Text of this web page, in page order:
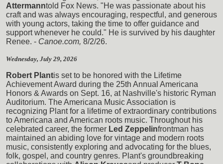
Attermanntold Fox News. "He was passionate about his
craft and was always encouraging, respectful, and generous
with young actors, taking the time to offer guidance and
support whenever he could." He is survived by his daughter
Renee. - Canoe.com, 8/2/26.
Wednesday, July 29, 2026
Robert Plantis set to be honored with the Lifetime
Achievement Award during the 25th Annual Americana
Honors & Awards on Sept. 16, at Nashville's historic Ryman
Auditorium. The Americana Music Association is
recognizing Plant for a lifetime of extraordinary contributions
to Americana and American roots music. Throughout his
celebrated career, the former Led Zeppelinfrontman has
maintained an abiding love for vintage and modern roots
music, consistently exploring and advocating for the blues,
folk, gospel, and country genres. Plant's groundbreaking